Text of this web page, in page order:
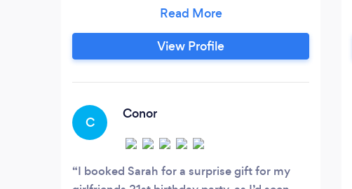
subjects for the last 10 years,
professionally, part time for the last seven
years and full time for the last 2 years.
View Profile
C
Conor
I booked Sarah for a surprise gift for my